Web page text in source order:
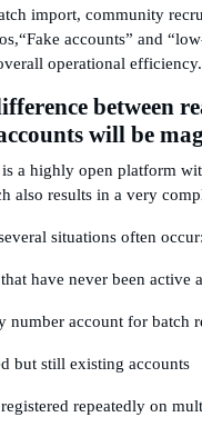
import, community
“Fake accounts” and
operational efficiency.
between
will be
a highly open platform
also results in a very
situations often
have never been active
number account for batch
but still existing accounts
repeatedly on